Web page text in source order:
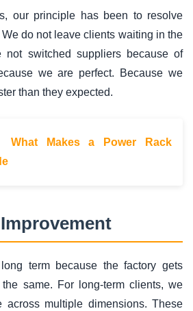
our principle has been to resolve
do not leave clients waiting in the
not switched suppliers because of
we are perfect. Because we
than they expected.
What Makes a Power Rack
term because the factory gets
same. For long-term clients, we
across multiple dimensions. These